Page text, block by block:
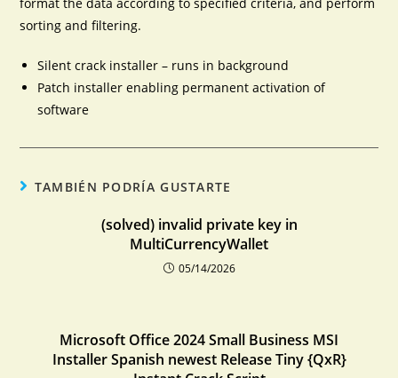
sorting and filtering.
Silent crack installer – runs in background
Patch installer enabling permanent activation of
software
TAMBIÉN PODRÍA GUSTARTE
(solved) invalid private key in
MultiCurrencyWallet
05/14/2026
Microsoft Office 2024 Small Business MSI
Installer Spanish newest Release Tiny {QxR}